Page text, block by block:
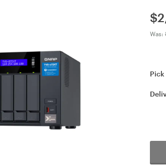
$
Was:
Pick